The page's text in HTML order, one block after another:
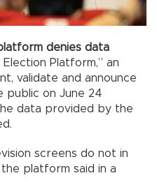
denies data
Election Platform,” an
validate and announce
on June 24
data provided by the
screens do not in
platform said in a